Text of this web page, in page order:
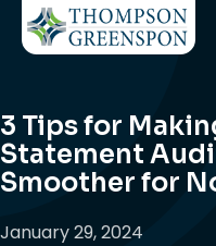
3 Tips for
Statement
Smoother for
January 29, 2024